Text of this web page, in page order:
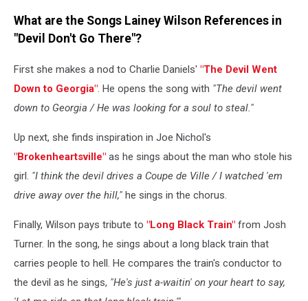
What are the Songs Lainey Wilson References in
"Devil Don't Go There"?
First she makes a nod to Charlie Daniels' "The Devil Went
Down to Georgia". He opens the song with "The devil went
down to Georgia / He was looking for a soul to steal."
Up next, she finds inspiration in Joe Nichol's
"Brokenheartsville" as he sings about the man who stole his
girl. "I think the devil drives a Coupe de Ville / I watched 'em
drive away over the hill," he sings in the chorus.
Finally, Wilson pays tribute to "Long Black Train" from Josh
Turner. In the song, he sings about a long black train that
carries people to hell. He compares the train's conductor to
the devil as he sings, "He's just a-waitin' on your heart to say,